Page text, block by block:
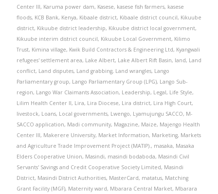
Center III, Karuma power dam, Kasese, kasese fish farmers, kasese
floods, KCB Bank, Kenya, Kibaale district, Kibaale district council, Kikuube
district, Kikuube district leadership, Kikuube district local government,
Kikuube interim district council, Kikuube Local Government, Kilimo
Trust, Kimina village, Kwik Build Contractors & Engineering Ltd, Kyangwali
refugees' settlement area, Lake Albert, Lake Albert Rift Basin, land, Land
conflict, Land disputes, Land grabbing, Land wrangles, Lango
Parliamentary group, Lango Parliamentary Group (LPG), Lango Sub-
region, Lango War Claimants Association, Leadership, Legal, Life Style,
Lilim Health Center II, Lira, Lira Diocese, Lira district, Lira High Court,
livestock, Loans, Local governments, Lwengo, Lyamujungu SACCO, M-
SACCO application, Madi community, Magazine, Maize, Majengo Health
Center III, Makerere University, Market Information, Marketing, Markets
and Agriculture Trade Improvement Project (MATIP)., masaka, Masaka
Elders Cooperative Union, Masindi, masindi bodaboda, Masindi Civil
Servants' Savings and Credit Cooperative Society Limited, Masindi
District, Masindi District Authorities, MasterCard, matatus, Matching
Grant Facility (MGF), Maternity ward, Mbarara Central Market, Mbarara